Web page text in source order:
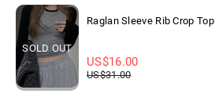
SOLD OUT
Raglan Sleeve Rib Crop Top
US$16.00
US$31.00